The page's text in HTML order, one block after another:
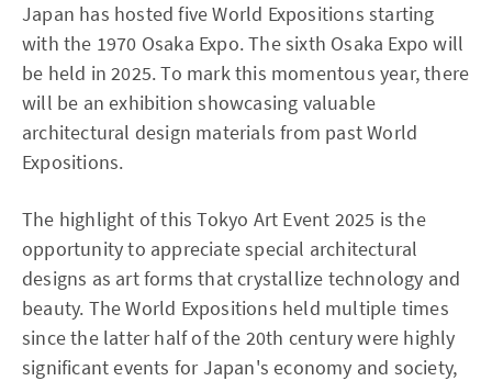
Japan has hosted five World Expositions starting
with the 1970 Osaka Expo. The sixth Osaka Expo will
be held in 2025. To mark this momentous year, there
will be an exhibition showcasing valuable
architectural design materials from past World
Expositions.
The highlight of this Tokyo Art Event 2025 is the
opportunity to appreciate special architectural
designs as art forms that crystallize technology and
beauty. The World Expositions held multiple times
since the latter half of the 20th century were highly
significant events for Japan's economy and society,